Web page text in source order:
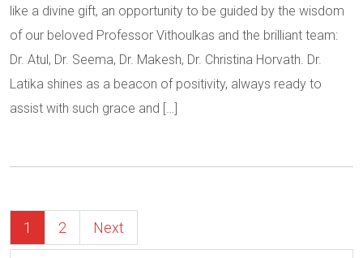
like a divine gift, an opportunity to be guided by the wisdom
of our beloved Professor Vithoulkas and the brilliant team:
Dr. Atul, Dr. Seema, Dr. Makesh, Dr. Christina Horvath. Dr.
Latika shines as a beacon of positivity, always ready to
assist with such grace and […]
1 2 Next